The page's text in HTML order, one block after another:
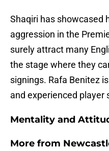
Shaqiri has showcased
aggression in the
surely attract many
the stage where they
signings. Rafa Benitez
and experienced player
Mentality and
More from